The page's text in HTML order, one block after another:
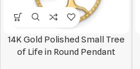
14K Gold Polished Small Tree
of Life in Round Pendant